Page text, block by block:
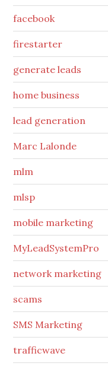
facebook
firestarter
generate leads
home business
lead generation
Marc Lalonde
mlm
mlsp
mobile marketing
MyLeadSystemPro
network marketing
scams
SMS Marketing
trafficwave